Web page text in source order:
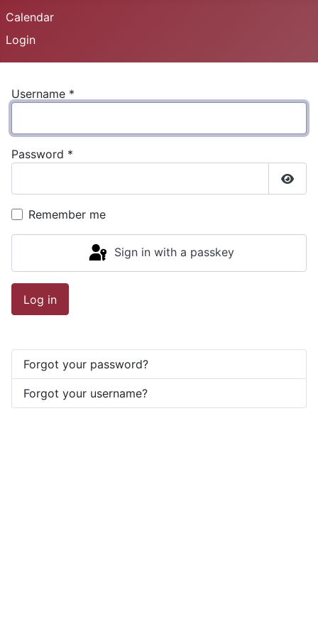
Calendar
Login
Username *
Password *
Remember me
Sign in with a passkey
Log in
Forgot your password?
Forgot your username?